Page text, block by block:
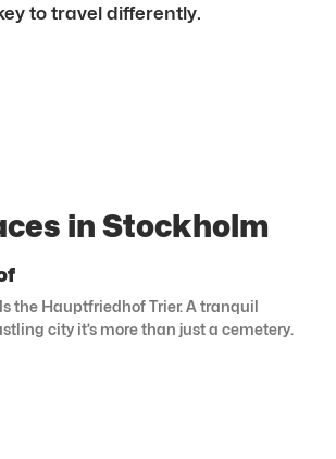
to travel differently.
in Stockholm
the Hauptfriedhof Trier. A tranquil
city it’s more than just a cemetery.